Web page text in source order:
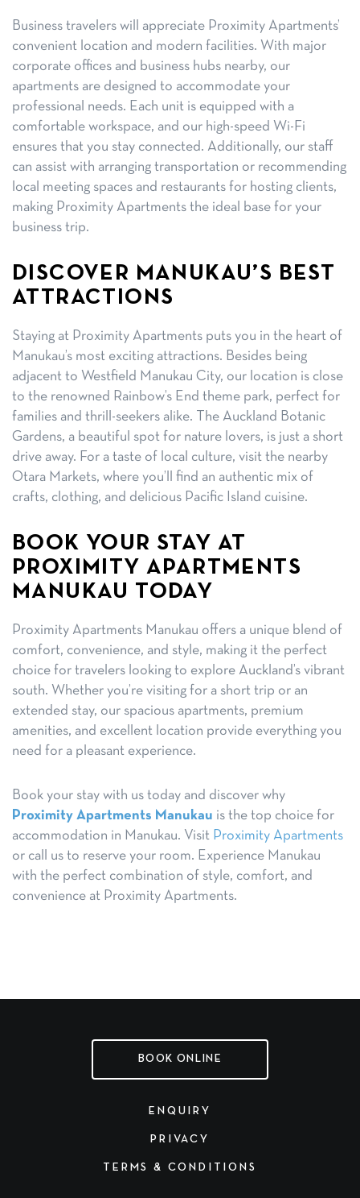
Business travelers will appreciate Proximity Apartments’
convenient location and modern facilities. With major
corporate offices and business hubs nearby, our
apartments are designed to accommodate your
professional needs. Each unit is equipped with a
comfortable workspace, and our high-speed Wi-Fi
ensures that you stay connected. Additionally, our staff
can assist with arranging transportation or recommending
local meeting spaces and restaurants for hosting clients,
making Proximity Apartments the ideal base for your
business trip.
DISCOVER MANUKAU’S BEST
ATTRACTIONS
Staying at Proximity Apartments puts you in the heart of
Manukau’s most exciting attractions. Besides being
adjacent to Westfield Manukau City, our location is close
to the renowned Rainbow’s End theme park, perfect for
families and thrill-seekers alike. The Auckland Botanic
Gardens, a beautiful spot for nature lovers, is just a short
drive away. For a taste of local culture, visit the nearby
Otara Markets, where you’ll find an authentic mix of
crafts, clothing, and delicious Pacific Island cuisine.
BOOK YOUR STAY AT
PROXIMITY APARTMENTS
MANUKAU TODAY
Proximity Apartments Manukau offers a unique blend of
comfort, convenience, and style, making it the perfect
choice for travelers looking to explore Auckland’s vibrant
south. Whether you’re visiting for a short trip or an
extended stay, our spacious apartments, premium
amenities, and excellent location provide everything you
need for a pleasant experience.
Book your stay with us today and discover why
Proximity Apartments Manukau is the top choice for
accommodation in Manukau. Visit Proximity Apartments
or call us to reserve your room. Experience Manukau
with the perfect combination of style, comfort, and
convenience at Proximity Apartments.
BOOK ONLINE
ENQUIRY
PRIVACY
TERMS & CONDITIONS